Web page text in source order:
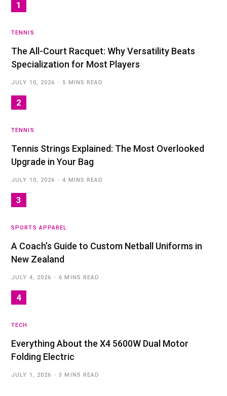
TENNIS
The All-Court Racquet: Why Versatility Beats
Specialization for Most Players
JULY 10, 2026 5 MINS READ
TENNIS
Tennis Strings Explained: The Most Overlooked
Upgrade in Your Bag
JULY 10, 2026 4 MINS READ
SPORTS APPAREL
A Coach’s Guide to Custom Netball Uniforms in
New Zealand
JULY 4, 2026 6 MINS READ
TECH
Everything About the X4 5600W Dual Motor
Folding Electric
JULY 1, 2026 3 MINS READ